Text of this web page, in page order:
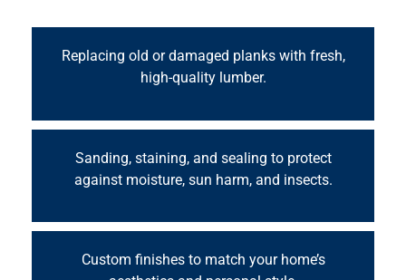
Replacing old or damaged planks with fresh,
high-quality lumber.
Sanding, staining, and sealing to protect
against moisture, sun harm, and insects.
Custom finishes to match your home’s